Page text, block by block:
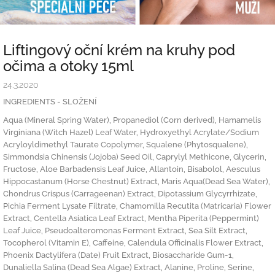
Liftingový oční krém na kruhy pod
očima a otoky 15ml
24.3.2020
INGREDIENTS - SLOŽENÍ
Aqua (Mineral Spring Water), Propanediol (Corn derived), Hamamelis
Virginiana (Witch Hazel) Leaf Water, Hydroxyethyl Acrylate/Sodium
Acryloyldimethyl Taurate Copolymer, Squalene (Phytosqualene),
Simmondsia Chinensis (Jojoba) Seed Oil, Caprylyl Methicone, Glycerin,
Fructose, Aloe Barbadensis Leaf Juice, Allantoin, Bisabolol, Aesculus
Hippocastanum (Horse Chestnut) Extract, Maris Aqua(Dead Sea Water),
Chondrus Crispus (Carrageenan) Extract, Dipotassium Glycyrrhizate,
Pichia Ferment Lysate Filtrate, Chamomilla Recutita (Matricaria) Flower
Extract, Centella Asiatica Leaf Extract, Mentha Piperita (Peppermint)
Leaf Juice, Pseudoalteromonas Ferment Extract, Sea Silt Extract,
Tocopherol (Vitamin E), Caffeine, Calendula Officinalis Flower Extract,
Phoenix Dactylifera (Date) Fruit Extract, Biosaccharide Gum-1,
Dunaliella Salina (Dead Sea Algae) Extract, Alanine, Proline, Serine,